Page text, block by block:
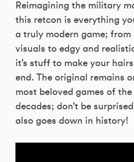
Reimagining the military
this retcon is everything
a truly modern game;
visuals to edgy and
it’s stuff to make your
end. The original remains
most beloved games of
decades; don’t be
also goes down in history!